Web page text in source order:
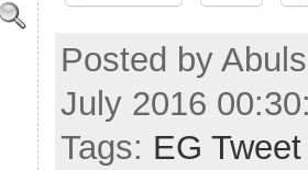
Posted by
July 2016
Tags: EG Tweet